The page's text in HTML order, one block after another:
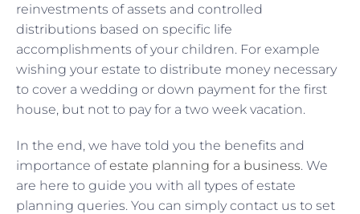
reinvestments of assets and controlled
distributions based on specific life
accomplishments of your children. For example
wishing your estate to distribute money necessary
to cover a wedding or down payment for the first
house, but not to pay for a two week vacation.
In the end, we have told you the benefits and
importance ofestate planning for a business. We
are here to guide you with all types of estate
planning queries. You can simply contact us to set